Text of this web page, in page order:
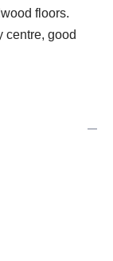
floors.
centre, good